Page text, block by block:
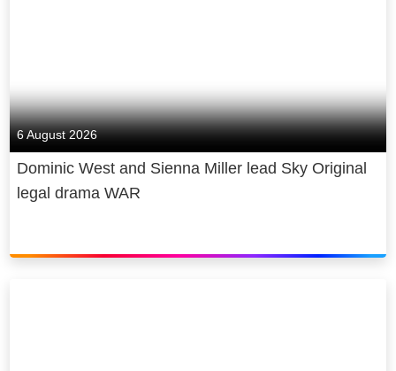
6 August 2026
Dominic West and Sienna Miller lead Sky Original
legal drama WAR